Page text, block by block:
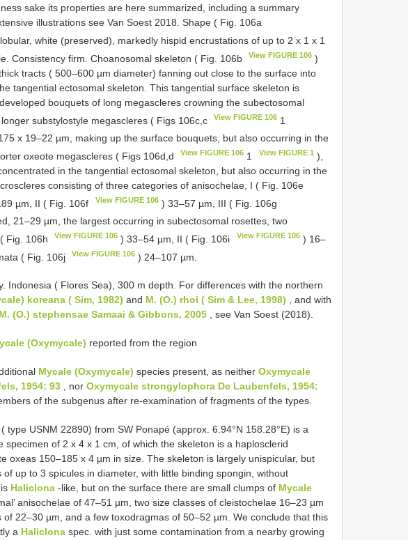
sake its properties are here summarized, including a summary
illustrations see Van Soest 2018. Shape ( Fig. 106a
white (preserved), markedly hispid encrustations of up to 2 x 1 x 1
Consistency firm. Choanosomal skeleton ( Fig. 106b
View FIGURE 106 )
tracts ( 500–600 µm diameter) fanning out close to the surface into
tangential ectosomal skeleton. This tangential surface skeleton is
bouquets of long megascleres crowning the subectosomal
substylostyle megascleres ( Figs 106c,c
View FIGURE 106 1
x 19–22 µm, making up the surface bouquets, but also occurring in the
oxeote megascleres ( Figs 106d,d
View FIGURE 106 1 View FIGURE 1),
in the tangential ectosomal skeleton, but also occurring in the
consisting of three categories of anisochelae, I ( Fig. 106e
µm, II ( Fig. 106f View FIGURE 106) 33–57 µm, III ( Fig. 106g
21–29 µm, the largest occurring in subectosomal rosettes, two
Fig. 106h
View FIGURE 106 ) 33–54 µm, II ( Fig. 106i View FIGURE 106) 16–
( Fig. 106j
View FIGURE 106 ) 24–107 µm.
Indonesia ( Flores Sea), 300 m depth. For differences with the northern
koreana ( Sim, 1982) and M. (O.) rhoi ( Sim & Lee, 1998) , and with
M. (O.) stephensae Samaai & Gibbons, 2005 , see Van Soest (2018).
(Oxymycale) reported from the region
Mycale (Oxymycale) species present, as neither Oxymycale
1954: 93 , nor Oxymycale strongylophora De Laubenfels, 1954:
of the subgenus after re-examination of fragments of the types.
( type USNM 22890) from SW Ponapé (approx. 6.94°N 158.28°E) is a
specimen of 2 x 4 x 1 cm, of which the skeleton is a haplosclerid
oxeas 150–185 x 4 µm in size. The skeleton is largely unispicular, but
up to 3 spicules in diameter, with little binding spongin, without
Haliclona -like, but on the surface there are small clumps of Mycale
anisochelae of 47–51 µm, two size classes of cleistochelae 16–23 µm
22–30 µm, and a few toxodragmas of 50–52 µm. We conclude that this
a Haliclona spec. with just some contamination from a nearby growing